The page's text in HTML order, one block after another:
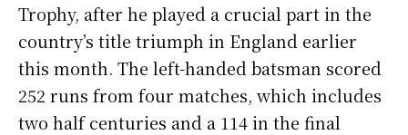
Trophy, after he played a crucial part in the
country’s title triumph in England earlier
this month. The left-handed batsman scored
252 runs from four matches, which includes
two half centuries and a 114 in the final